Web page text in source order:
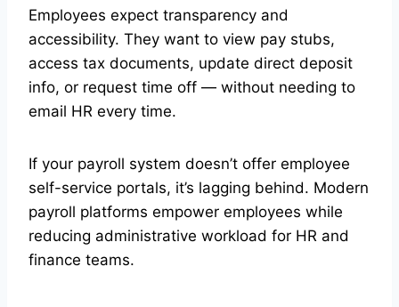
Employees expect transparency and
accessibility. They want to view pay stubs,
access tax documents, update direct deposit
info, or request time off — without needing to
email HR every time.
If your payroll system doesn’t offer employee
self-service portals, it’s lagging behind. Modern
payroll platforms empower employees while
reducing administrative workload for HR and
finance teams.